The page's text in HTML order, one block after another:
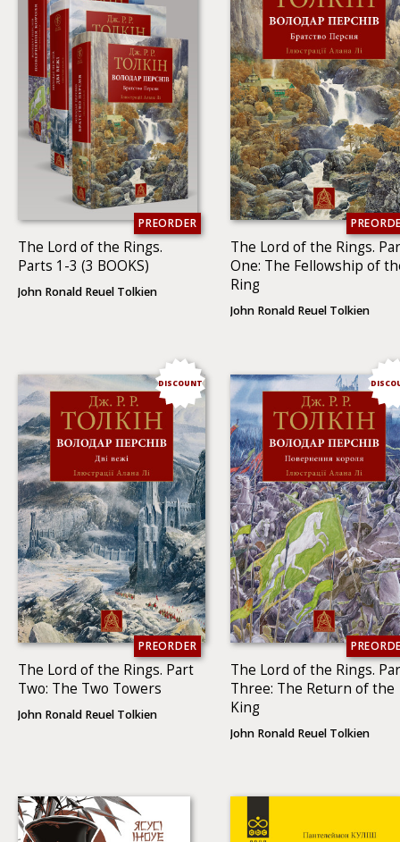
PREORDER
The Lord of the Rings.
Parts 1-3 (3 BOOKS)
John Ronald Reuel Tolkien
The Lord of the Rings.
One: The Fellowship of
Ring
John Ronald Reuel Tolkien
DISCOUNT
PREORDER
The Lord of the Rings. Part
Two: The Two To­wers
John Ronald Reuel Tolkien
The Lord of the Rings.
Three: The Return of the
King
John Ronald Reuel Tolkien